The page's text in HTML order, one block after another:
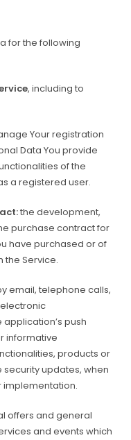
for the following
, including to
Your registration
Data You provide
of the
a registered user.
the development,
purchase contract for
have purchased or of
the Service.
email, telephone calls,
push
informative
products or
updates, when
implementation.
offers and general
and events which